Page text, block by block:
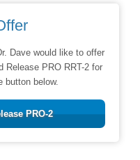
Dave would like to offer
Release PRO RRT-2 for
button below.
PRO-2